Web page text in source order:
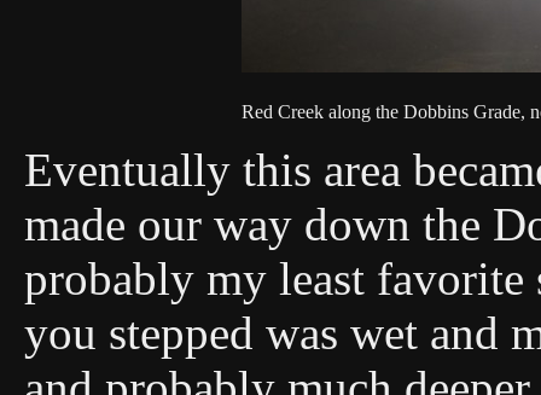
Red Creek along the Dobbins Grade,
Eventually this area
made our way down the
probably my least
you stepped was wet and